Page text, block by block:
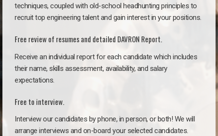
techniques, coupled with old-school headhunting principles to
recruit top engineering talent and gain interest in your positions.
Free review of resumes and detailed DAVRON Report.
Receive an individual report for each candidate which includes
their name, skills assessment, availability, and salary
expectations.
Free to interview.
Interview our candidates by phone, in person, or both! We will
arrange interviews and on-board your selected candidates.